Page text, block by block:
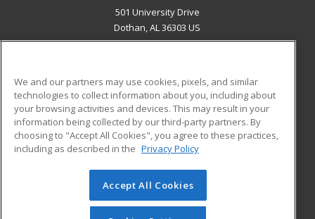
501 University Drive
Dothan, AL 36303 US
ADDITIONAL RESOURCES
Military
Financial Assistance
Help
Student Blog
© 2026 ed2go, a division of Cengage Learning. All rights
reserved. The material on this site cannot be reproduced or
We and our partners may use cookies, pixels, and similar
technologies to collect information about you, including about
your browsing activities and devices. This may result in your
information being collected by our third-party partners. By
choosing to "Accept All Cookies", you agree to these practices,
including as described in the Privacy Policy
Accept All Cookies